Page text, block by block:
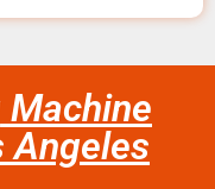
Machine
Angeles